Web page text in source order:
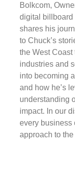
Bolkcom,
digital billboard
shares his
to Chuck’s
the West
industries and
into becoming
and how he’s
understanding
impact. In our
every
approach to